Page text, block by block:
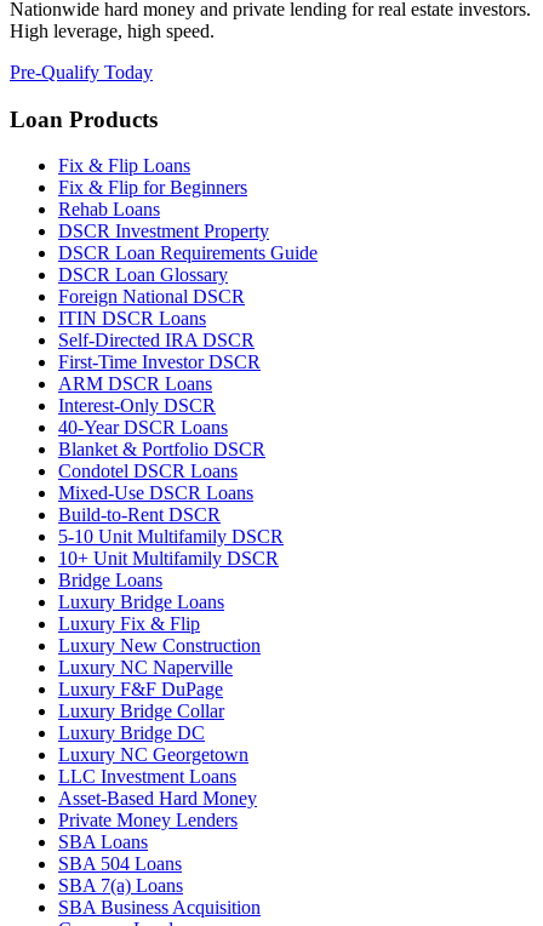
Nationwide hard money and private lending for real estate investors.
High leverage, high speed.
Pre-Qualify Today
Loan Products
Fix & Flip Loans
Fix & Flip for Beginners
Rehab Loans
DSCR Investment Property
DSCR Loan Requirements Guide
DSCR Loan Glossary
Foreign National DSCR
ITIN DSCR Loans
Self-Directed IRA DSCR
First-Time Investor DSCR
ARM DSCR Loans
Interest-Only DSCR
40-Year DSCR Loans
Blanket & Portfolio DSCR
Condotel DSCR Loans
Mixed-Use DSCR Loans
Build-to-Rent DSCR
5-10 Unit Multifamily DSCR
10+ Unit Multifamily DSCR
Bridge Loans
Luxury Bridge Loans
Luxury Fix & Flip
Luxury New Construction
Luxury NC Naperville
Luxury F&F DuPage
Luxury Bridge Collar
Luxury Bridge DC
Luxury NC Georgetown
LLC Investment Loans
Asset-Based Hard Money
Private Money Lenders
SBA Loans
SBA 504 Loans
SBA 7(a) Loans
SBA Business Acquisition